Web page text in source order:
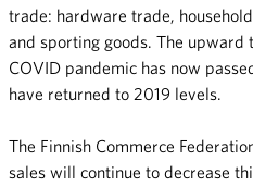
trade: hardware trade,
and sporting goods. The upward
COVID pandemic has now
have returned to 2019 levels.
The Finnish Commerce
sales will continue to decrease